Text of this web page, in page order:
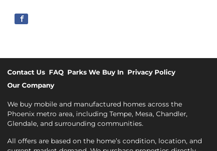
Contact Us FAQ Parks We Buy In Privacy Policy
Our Company
We buy mobile and manufactured homes across the
Phoenix metro area, including Tempe, Mesa, Chandler,
Glendale, and surrounding communities.
All offers are based on the home’s condition, location, and